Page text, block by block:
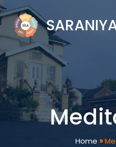
Home »